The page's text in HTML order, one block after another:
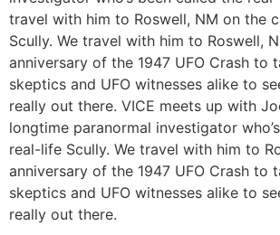
travel with him to Roswell, NM on the
Scully. We travel with him to Roswell,
anniversary of the 1947 UFO Crash to
skeptics and UFO witnesses alike to
really out there. VICE meets up with
longtime paranormal investigator
real-life Scully. We travel with him to
anniversary of the 1947 UFO Crash to
skeptics and UFO witnesses alike to
really out there.